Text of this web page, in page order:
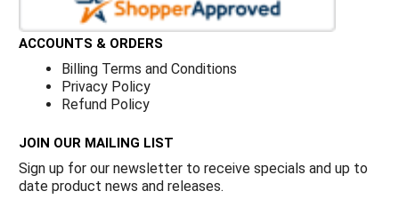
ACCOUNTS & ORDERS
Billing Terms and Conditions
Privacy Policy
Refund Policy
JOIN OUR MAILING LIST
Sign up for our newsletter to receive specials and up to
date product news and releases.